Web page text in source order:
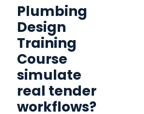
Plumbing
Design
Training
Course
simulate
real tender
workflows?